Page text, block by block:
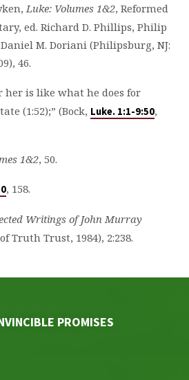
Luke: Volumes 1&2, Reformed
ed. Richard D. Phillips, Philip
M. Doriani (Philipsburg, NJ:
46.
her is like what he does for
(1:52);” (Bock, Luke. 1:1-9:50,
1&2, 50.
, 158.
Writings of John Murray
Truth Trust, 1984), 2:238.
PROMISES